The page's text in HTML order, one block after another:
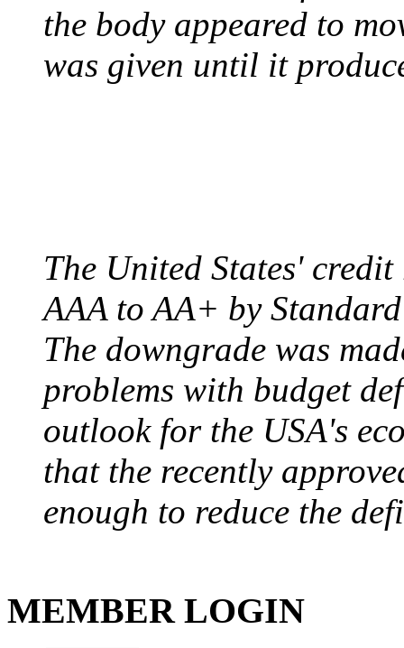
the body appeared to
was given until it
The United States'
AAA to AA+ by
The downgrade was
problems with budget
outlook for the USA's
that the recently
enough to reduce the
MEMBER LOGIN